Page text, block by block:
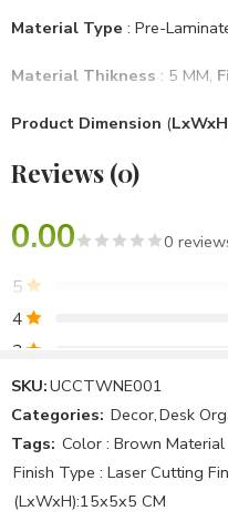
Material Type : Pre-
Material Thikness : 5 MM,
Product Dimension (LxWxH
Mounting Type: Desktop
Brand : Unique & Creative
Item Shape
Package Included: 1
Country Of Origin
Note :We Can Make All
Reviews (0)
0.00 0
5
4
3
2
1
Be the
SKU:UCCTWNE001
Categories: Decor,Desk
Tags: Color : Brown
Finish Type : Laser Cutting
(LxWxH):15x5x5 CM